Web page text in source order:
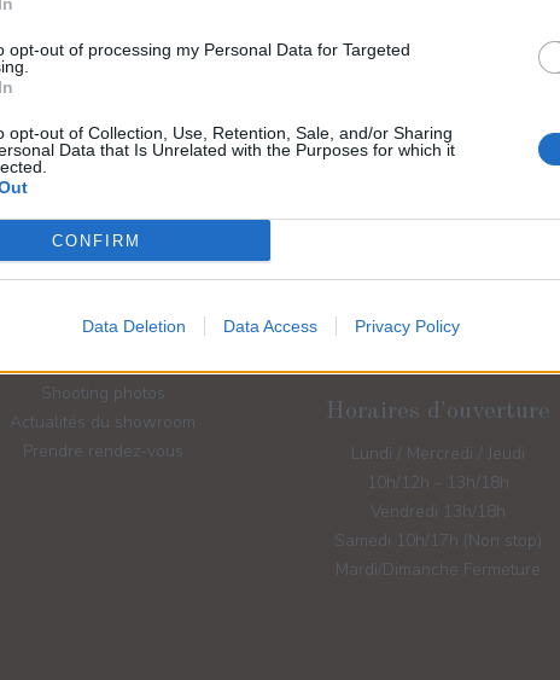
opt-out of processing my Personal Data for Targeted
opt-out of Collection, Use, Retention, Sale, and/or Sharing
Data that Is Unrelated with the Purposes for which it
CONFIRM
Data Deletion Data Access Privacy Policy
Liens rapides
Robes de cocktails
Shooting photos
Actualités du showroom
Prendre rendez-vous
Horaires d'ouverture
Lundi / Mercredi / Jeudi
10h/12h - 13h/18h
Vendredi 13h/18h
Samedi 10h/17h (Non stop)
Mardi/Dimanche Fermeture